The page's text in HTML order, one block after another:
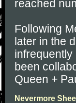
reached
Following
later in the
been
Queen +
Nevermore